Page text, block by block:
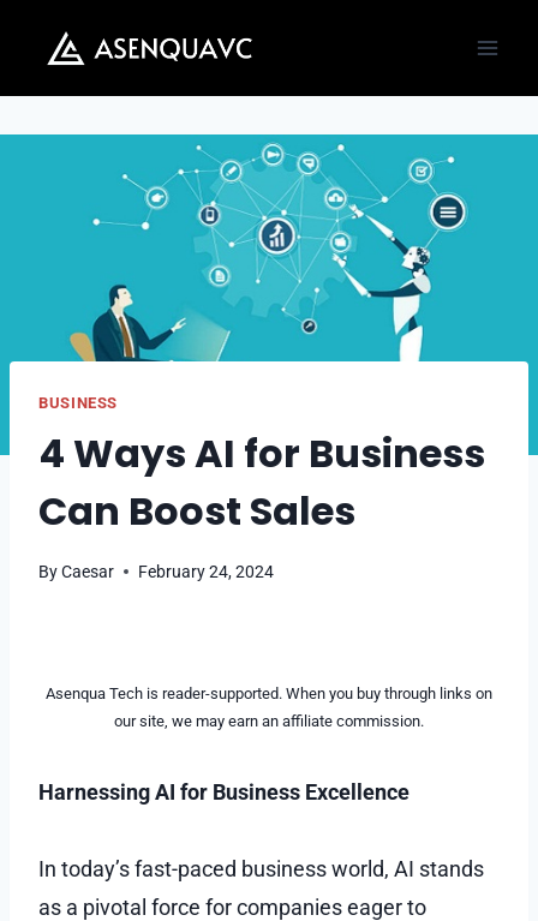
content
BUSINESS
4 Ways AI for Business
Can Boost Sales
ByCaesar February 24, 2024
Asenqua Tech is reader-supported. When you buy through links on
our site, we may earn an affiliate commission.
Harnessing AI for Business Excellence
In today’s fast-paced business world, AI stands
as a pivotal force for companies eager to